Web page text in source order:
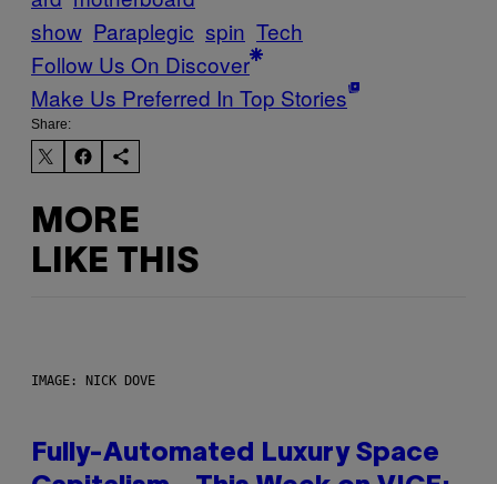
show Paraplegic spin Tech
Follow Us On Discover
Make Us Preferred In Top Stories
Share:
MORE
LIKE THIS
IMAGE: NICK DOVE
Fully-Automated Luxury Space